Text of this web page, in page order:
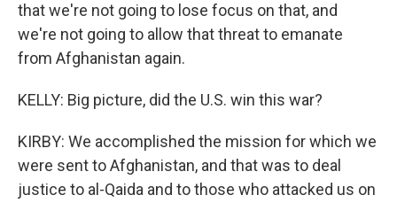
that we're not going to lose focus on that, and
we're not going to allow that threat to emanate
from Afghanistan again.
KELLY: Big picture, did the U.S. win this war?
KIRBY: We accomplished the mission for which we
were sent to Afghanistan, and that was to deal
justice to al-Qaida and to those who attacked us on